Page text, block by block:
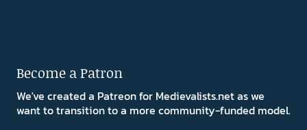
Become a Patron
We've created a Patreon for Medievalists.net as we
want to transition to a more community-funded model.